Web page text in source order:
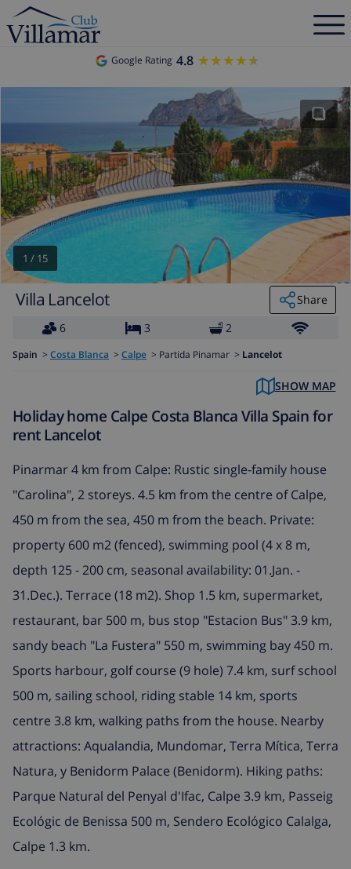
Google Rating 4.8 ★★★★★
★★★★★
1 / 15
Villa Lancelot
Share
6
3 2
Spain > Costa Blanca > Calpe > Partida Pinamar > Lancelot
SHOW MAP
Holiday home Calpe Costa Blanca Villa Spain for
rent Lancelot
Pinarmar 4 km from Calpe: Rustic single-family house
"Carolina", 2 storeys. 4.5 km from the centre of Calpe,
450 m from the sea, 450 m from the beach. Private:
property 600 m2 (fenced), swimming pool (4 x 8 m,
depth 125 - 200 cm, seasonal availability: 01.Jan. -
31.Dec.). Terrace (18 m2). Shop 1.5 km, supermarket,
restaurant, bar 500 m, bus stop "Estacion Bus" 3.9 km,
sandy beach "La Fustera" 550 m, swimming bay 450 m.
Sports harbour, golf course (9 hole) 7.4 km, surf school
500 m, sailing school, riding stable 14 km, sports
centre 3.8 km, walking paths from the house. Nearby
attractions: Aqualandia, Mundomar, Terra Mítica, Terra
Natura, y Benidorm Palace (Benidorm). Hiking paths:
Parque Natural del Penyal d'Ifac, Calpe 3.9 km, Passeig
Ecológic de Benissa 500 m, Sendero Ecológico Calalga,
Calpe 1.3 km.